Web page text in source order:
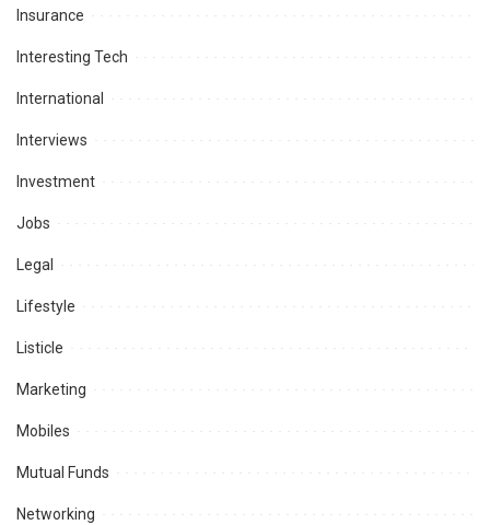
Insurance
Interesting Tech
International
Interviews
Investment
Jobs
Legal
Lifestyle
Listicle
Marketing
Mobiles
Mutual Funds
Networking